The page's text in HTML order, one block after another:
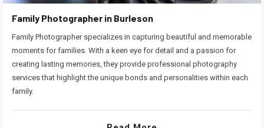
Family Photographer in Burleson
Family Photographer specializes in capturing beautiful and memorable
moments for families. With a keen eye for detail and a passion for
creating lasting memories, they provide professional photography
services that highlight the unique bonds and personalities within each
family.